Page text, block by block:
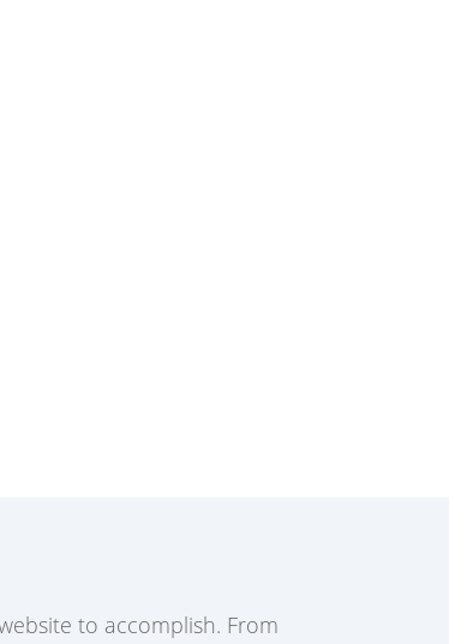
to accomplish. From